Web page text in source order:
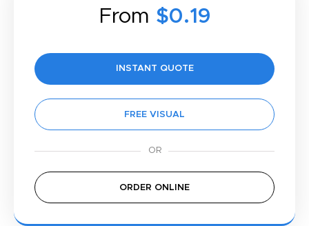
From $0.19
INSTANT QUOTE
FREE VISUAL
ORDER ONLINE